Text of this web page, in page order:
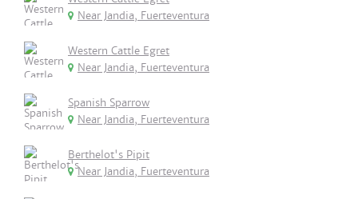
Near Jandia, Fuerteventura
Western Cattle Egret
Near Jandia, Fuerteventura
Spanish Sparrow
Near Jandia, Fuerteventura
Berthelot's Pipit
Near Jandia, Fuerteventura